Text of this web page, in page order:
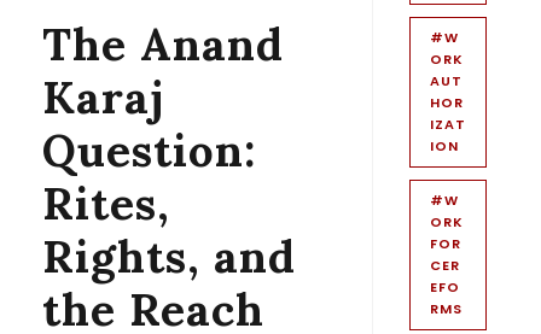
The Anand
Karaj
Question:
Rites,
Rights, and
the Reach
#W
ORK
AUT
HOR
IZAT
ION
#W
ORK
FOR
CER
EFO
RMS